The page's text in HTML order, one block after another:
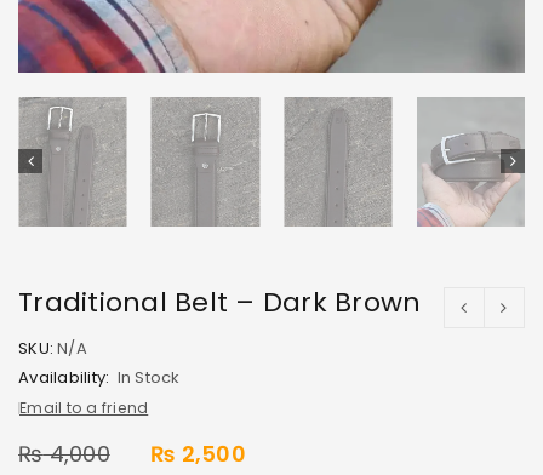
Traditional Belt – Dark Brown
SKU: N/A
Availability: In Stock
Email to a friend
₨4,000 ₨ 2,500